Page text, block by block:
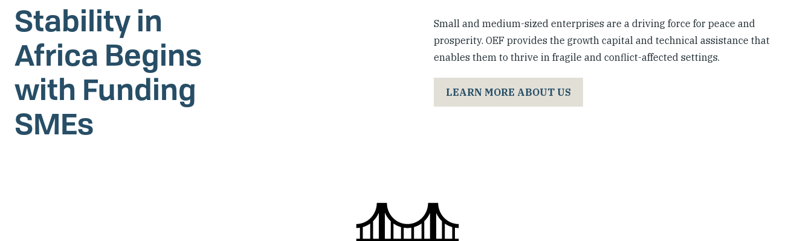
Stability in
Africa Begins
with Funding
SMEs
Small and medium-sized enterprises are a driving force for peace and
prosperity. OEF provides the growth capital and technical assistance that
enables them to thrive in fragile and conflict-affected settings.
LEARN MORE ABOUT US